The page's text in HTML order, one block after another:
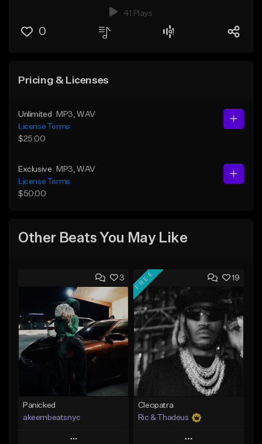
41 Plays
0
Pricing & Licenses
Unlimited MP3 , WAV
License Terms
$25.00
Exclusive MP3 , WAV
License Terms
$50.00
Other Beats You May Like
3
Panicked
akeembeatsnyc
Play
19
FREE
Cleopatra
Ric & Thadeus
Play